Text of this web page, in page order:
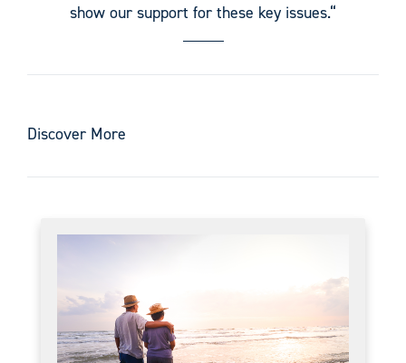
show our support for these key issues.“
Discover More